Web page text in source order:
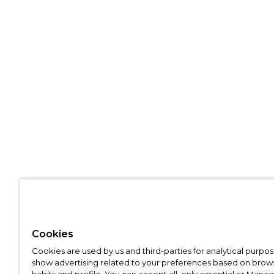
Cookies
Cookies are used by us and third-parties for analytical
show advertising related to your preferences based on